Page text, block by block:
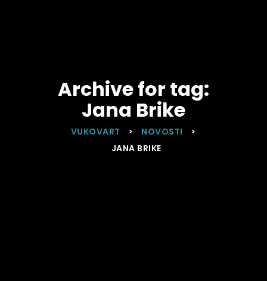
Archive for tag:
Jana Brike
VUKOVART > NOVOSTI
>
JANA BRIKE